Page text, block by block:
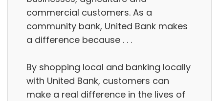
commercial customers. As a
community bank, United Bank makes
a difference because . . .
By shopping local and banking locally
with United Bank, customers can
make a real difference in the lives of